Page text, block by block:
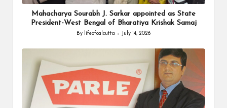
in
Mahacharya Sourabh J. Sarkar appointed as State
President-West Bengal of Bharatiya Krishak Samaj
Posted
By lifeofcalcutta July 14, 2026